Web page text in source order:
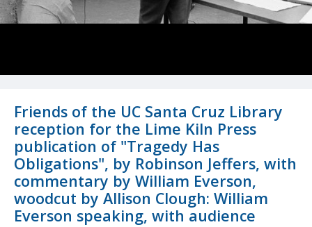
Friends of the UC Santa Cruz Library
reception for the Lime Kiln Press
publication of "Tragedy Has
Obligations", by Robinson Jeffers, with
commentary by William Everson,
woodcut by Allison Clough: William
Everson speaking, with audience